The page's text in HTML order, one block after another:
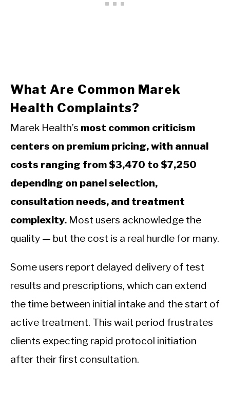
What Are Common Marek
Health Complaints?
Marek Health’s most common criticism
centers on premium pricing, with annual
costs ranging from $3,470 to $7,250
depending on panel selection,
consultation needs, and treatment
complexity. Most users acknowledge the
quality — but the cost is a real hurdle for many.
Some users report delayed delivery of test
results and prescriptions, which can extend
the time between initial intake and the start of
active treatment. This wait period frustrates
clients expecting rapid protocol initiation
after their first consultation.